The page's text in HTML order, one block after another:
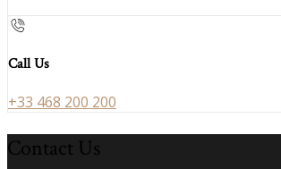
Call Us
+33 468 200 200
Contact Us